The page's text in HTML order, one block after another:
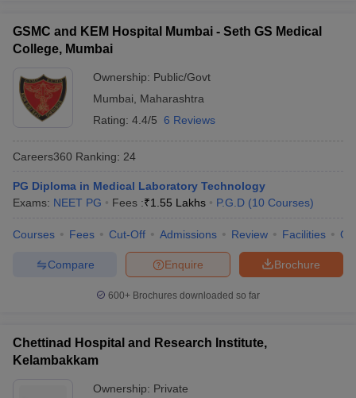
GSMC and KEM Hospital Mumbai - Seth GS Medical
College, Mumbai
Ownership: Public/Govt
Mumbai
Maharashtra
Rating: 4.4/5 6 Reviews
Careers360 Ranking: 24
PG Diploma in Medical Laboratory Technology
Exams: NEET PG Fees :₹1.55 Lakhs P.G.D (10 Courses)
Courses Fees Cut-Off Admissions Review Facilities
Brochure
Enquire
Compare
600+ Brochures downloaded so far
Chettinad Hospital and Research Institute,
Kelambakkam
Ownership: Private